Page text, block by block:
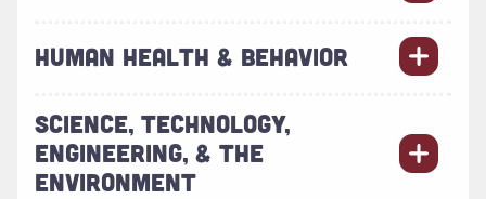
HUMAN HEALTH & BEHAVIOR
SCIENCE, TECHNOLOGY,
ENGINEERING, & THE
ENVIRONMENT